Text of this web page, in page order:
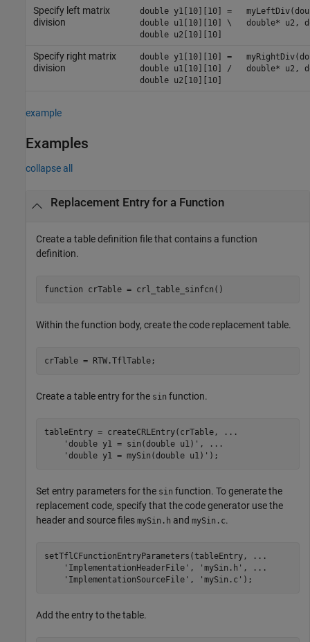
Specify left matrix
division
double y1[10][10] =
double u1[10][10] \
double u2[10][10]
double* u2,
Specify right matrix
division
double y1[10][10] =
double u1[10][10] /
double u2[10][10]
double* u2,
example
Examples
collapse all
Replacement Entry for a Function
Create a table definition file that contains a function
definition.
function
Within the function body, create the code replacement table.
Create a table entry for the sin function.
tableEntry = createCRLEntry(crTable,
...
'double y1 = sin(double u1)' ,
...
'double y1 = mySin(double u1)'
Set entry parameters for the sin function. To generate the
replacement code, specify that the code generator use the
header and source files mySin.h and mySin.c.
setTflCFunctionEntryParameters(tableEntry,
...
'ImplementationHeaderFile' , 'mySin.h' ,
...
'ImplementationSourceFile' , 'mySin.c' );
Add the entry to the table.